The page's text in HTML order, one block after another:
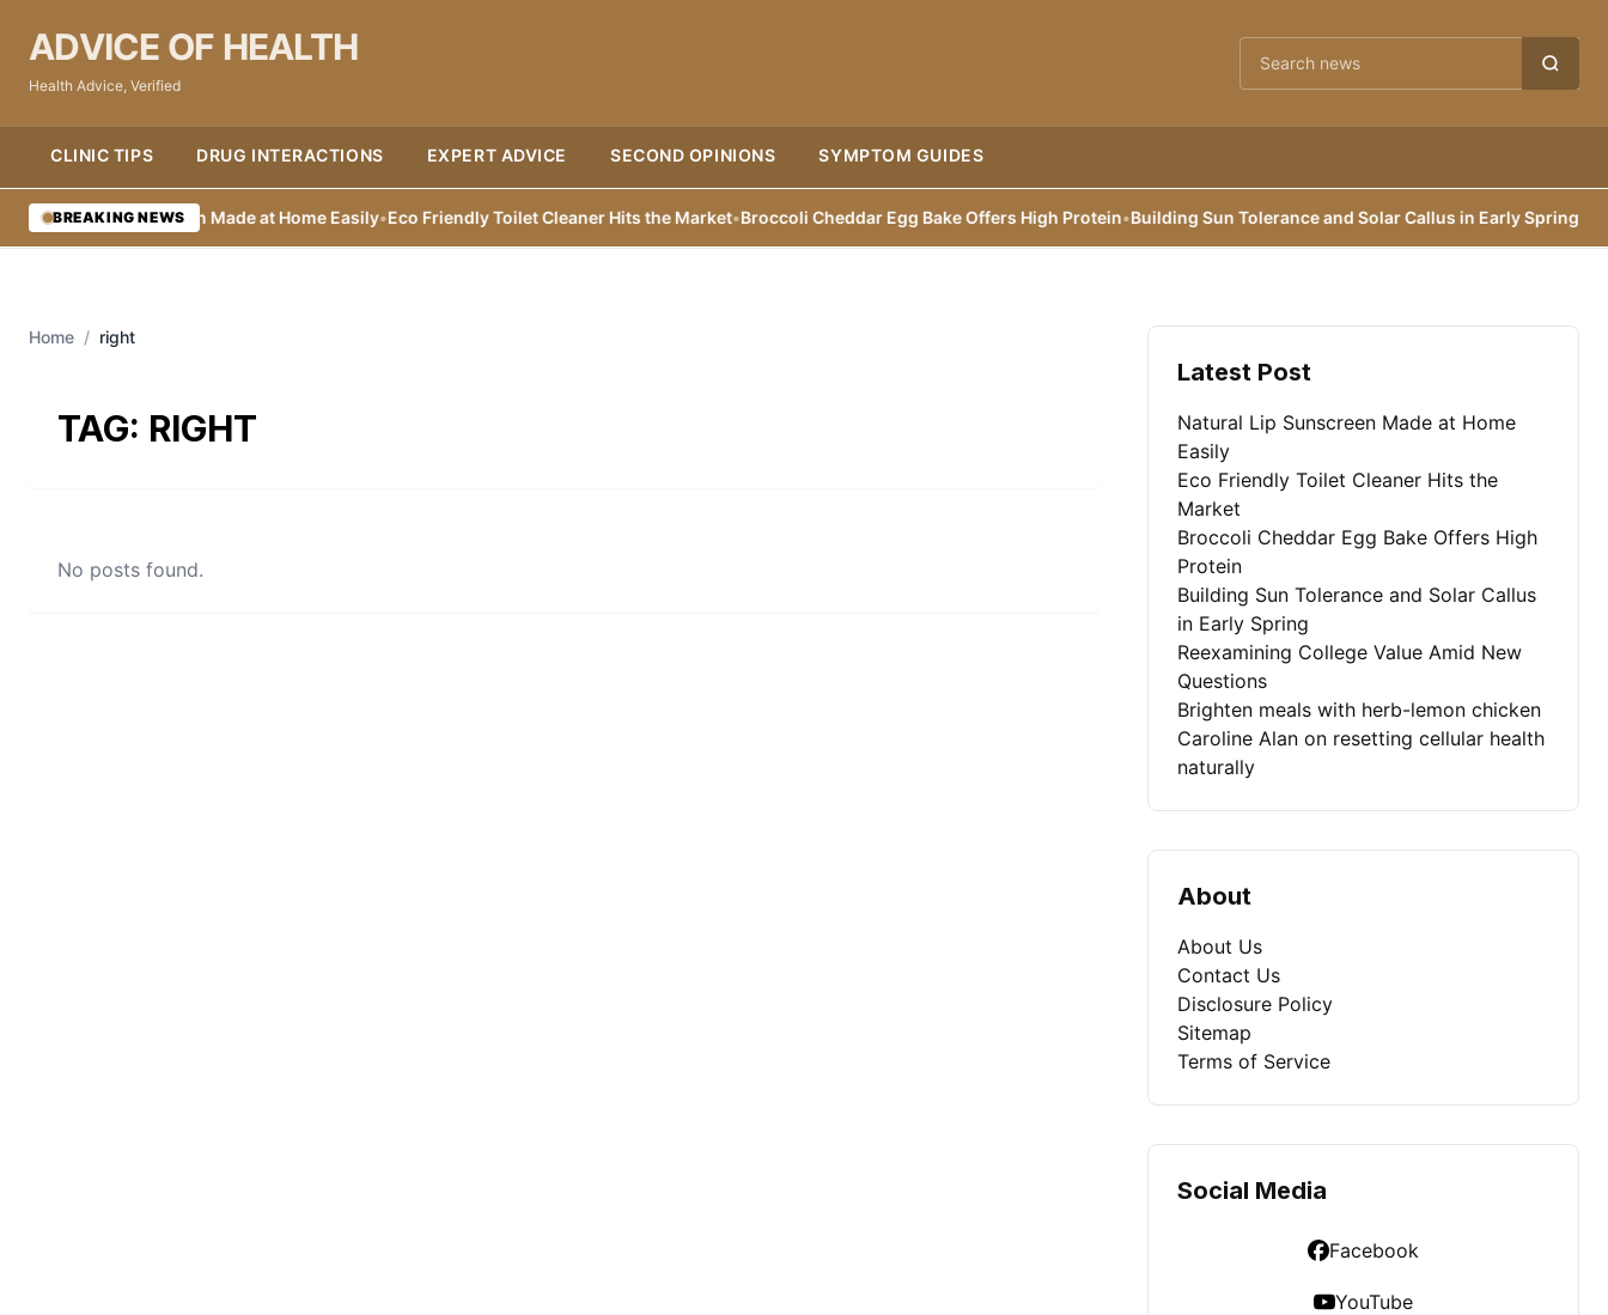
ADVICE OF HEALTH
Health Advice, Verified Cari berita
CLINIC TIPS DRUG INTERACTIONS EXPERT ADVICE SECOND OPINIONS SYMPTOM GUIDES
BREAKING NEWS
Lip Sunscreen Made at Home Easily•Eco Friendly Toilet Cleaner Hits the Market•Broccoli Cheddar Egg Bake Offers High Protein•Building Sun Tolerance and Solar Callus in Early Spring•
Home / right
TAG: RIGHT
No posts found.
Latest Post
Natural Lip Sunscreen Made at Home
Easily
Eco Friendly Toilet Cleaner Hits the
Market
Broccoli Cheddar Egg Bake Offers High
Protein
Building Sun Tolerance and Solar Callus
in Early Spring
Reexamining College Value Amid New
Questions
Brighten meals with herb-lemon chicken
Caroline Alan on resetting cellular health
naturally
About
About Us
Contact Us
Disclosure Policy
Sitemap
Terms of Service
Social Media
Facebook
YouTube